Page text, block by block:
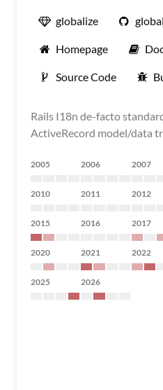
globalize
Homepage
Source Code
Rails I18n de-facto
ActiveRecord model/data
2005 2006 2007
2010 2011 2012
2015 2016 2017
2020 2021 2022
2025 2026